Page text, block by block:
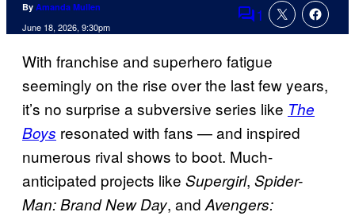
By Amanda Mullen
June 18, 2026, 9:30pm Comments
1
With franchise and superhero fatigue
seemingly on the rise over the last few years,
it’s no surprise a subversive series like The
Boys resonated with fans — and inspired
numerous rival shows to boot. Much-
anticipated projects like Supergirl, Spider-
Man: Brand New Day, andAvengers: